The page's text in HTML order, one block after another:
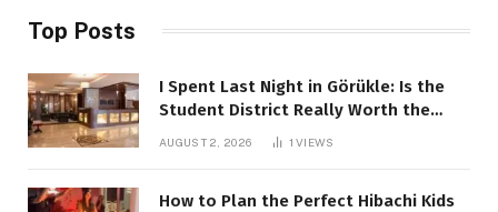
Top Posts
I Spent Last Night in Görükle: Is the
Student District Really Worth the
AUGUST 2, 2026 1VIEWS
How to Plan the Perfect Hibachi Kids